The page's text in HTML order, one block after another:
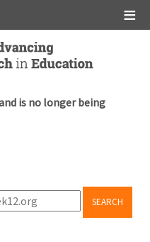
is no longer being
SEARCH